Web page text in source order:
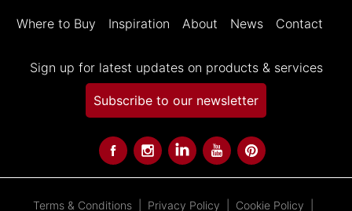
Where to Buy Inspiration About News Contact
Sign up for latest updates on products & services
Subscribe to our newsletter
Terms & Conditions Privacy Policy Cookie Policy